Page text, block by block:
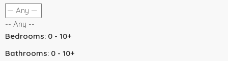
-- Any --
Bedrooms: 0 - 10+
Bathrooms: 0 - 10+